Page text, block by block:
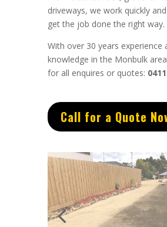
driveways, we work quickly
get the job done the right way.
With over 30 years experience
knowledge in the Monbulk
for all enquires or quotes:
Call for a Quote